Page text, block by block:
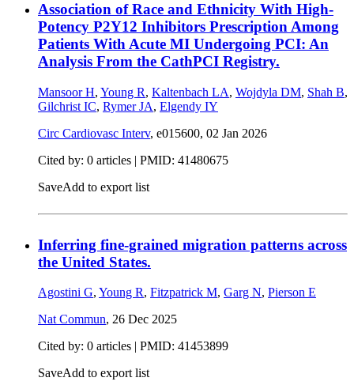
Association of Race and Ethnicity With High-
Potency P2Y12 Inhibitors Prescription Among
Patients With Acute MI Undergoing PCI: An
Analysis From the CathPCI Registry.
Mansoor H, Young R, Kaltenbach LA, Wojdyla DM, Shah B,
Gilchrist IC, Rymer JA, Elgendy IY
Circ Cardiovasc Interv, e015600, 02 Jan 2026
Cited by: 0 articles | PMID: 41480675
SaveAdd to export list
Inferring fine-grained migration patterns across
the United States.
Agostini G, Young R, Fitzpatrick M, Garg N, Pierson E
Nat Commun, 26 Dec 2025
Cited by: 0 articles | PMID: 41453899
SaveAdd to export list